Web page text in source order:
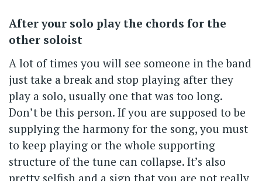
After your solo play the chords for the
other soloist
A lot of times you will see someone in the band
just take a break and stop playing after they
play a solo, usually one that was too long.
Don’t be this person. If you are supposed to be
supplying the harmony for the song, you must
to keep playing or the whole supporting
structure of the tune can collapse. It’s also
pretty selfish and a sign that you are not really